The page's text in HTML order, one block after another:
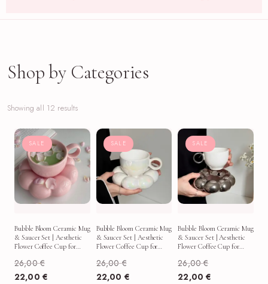
Shop by Categories
Showing all 12 results
SALE
Bubble Bloom Ceramic Mug
& Saucer Set | Aesthetic
Flower Coffee Cup for
Routines
26,00€
22,00 €
SALE
Bubble Bloom Ceramic Mug
& Saucer Set | Aesthetic
Flower Coffee Cup for
Routines
26,00€
22,00 €
SALE
Bubble Bloom Ceramic Mug
& Saucer Set | Aesthetic
Flower Coffee Cup for
Routines
26,00€
22,00€